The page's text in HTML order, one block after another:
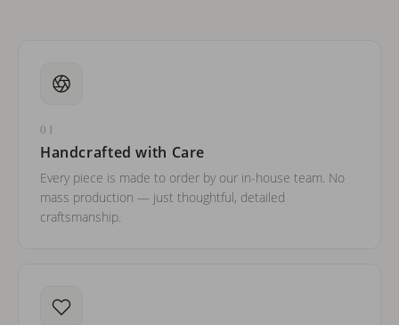
01
Handcrafted with Care
Every piece is made to order by our in-house team. No
mass production — just thoughtful, detailed
craftsmanship.